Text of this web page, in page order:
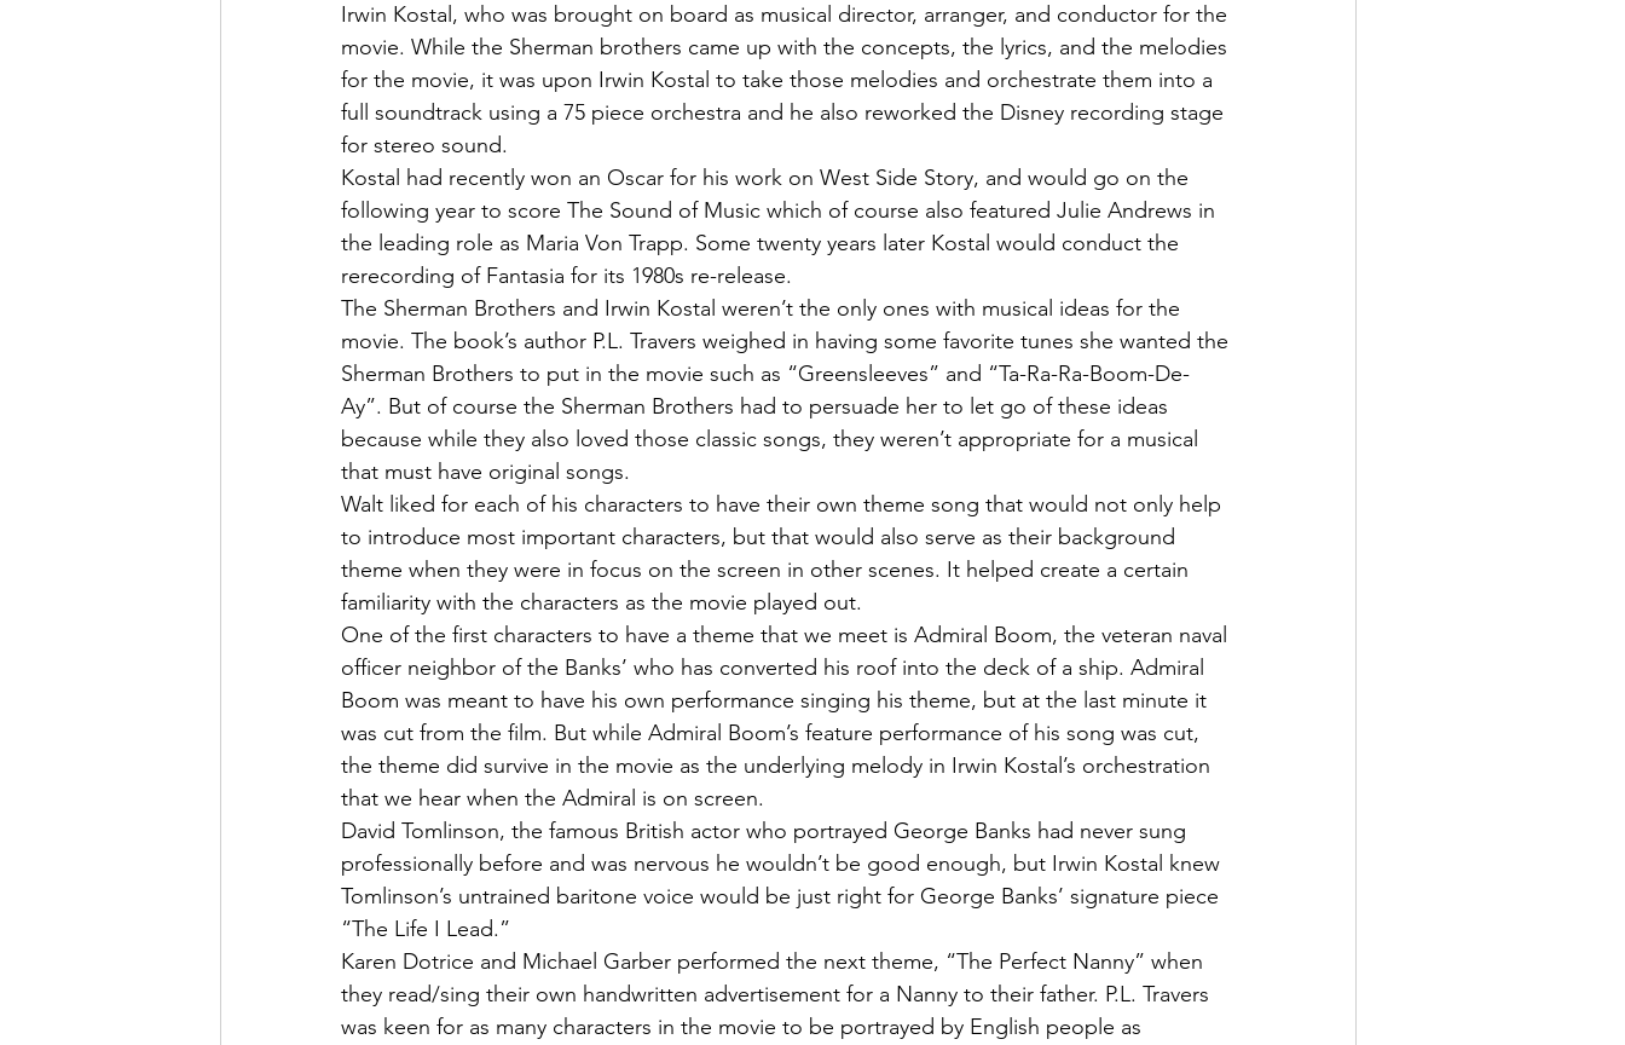
Irwin Kostal, who was brought on board as musical director, arranger, and conductor for the
movie. While the Sherman brothers came up with the concepts, the lyrics, and the melodies
for the movie, it was upon Irwin Kostal to take those melodies and orchestrate them into a
full soundtrack using a 75 piece orchestra and he also reworked the Disney recording stage
for stereo sound.
Kostal had recently won an Oscar for his work on West Side Story, and would go on the
following year to score The Sound of Music which of course also featured Julie Andrews in
the leading role as Maria Von Trapp. Some twenty years later Kostal would conduct the
rerecording of Fantasia for its 1980s re-release.
The Sherman Brothers and Irwin Kostal weren’t the only ones with musical ideas for the
movie. The book’s author P.L. Travers weighed in having some favorite tunes she wanted the
Sherman Brothers to put in the movie such as “Greensleeves” and “Ta-Ra-Ra-Boom-De-
Ay”. But of course the Sherman Brothers had to persuade her to let go of these ideas
because while they also loved those classic songs, they weren’t appropriate for a musical
that must have original songs.
Walt liked for each of his characters to have their own theme song that would not only help
to introduce most important characters, but that would also serve as their background
theme when they were in focus on the screen in other scenes. It helped create a certain
familiarity with the characters as the movie played out.
One of the first characters to have a theme that we meet is Admiral Boom, the veteran naval
officer neighbor of the Banks’ who has converted his roof into the deck of a ship. Admiral
Boom was meant to have his own performance singing his theme, but at the last minute it
was cut from the film. But while Admiral Boom’s feature performance of his song was cut,
the theme did survive in the movie as the underlying melody in Irwin Kostal’s orchestration
that we hear when the Admiral is on screen.
David Tomlinson, the famous British actor who portrayed George Banks had never sung
professionally before and was nervous he wouldn’t be good enough, but Irwin Kostal knew
Tomlinson’s untrained baritone voice would be just right for George Banks’ signature piece
“The Life I Lead.”
Karen Dotrice and Michael Garber performed the next theme, “The Perfect Nanny” when
they read/sing their own handwritten advertisement for a Nanny to their father. P.L. Travers
was keen for as many characters in the movie to be portrayed by English people as